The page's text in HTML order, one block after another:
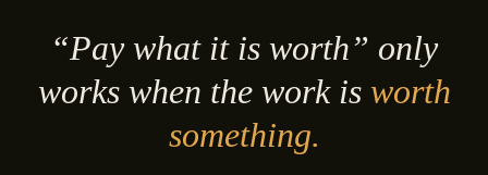
“Pay what it is worth” only
works when the work is worth
something.